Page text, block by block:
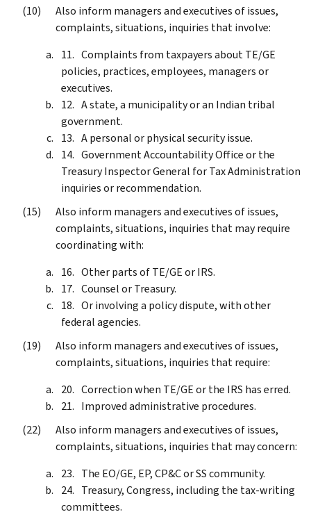
Also inform managers and executives of issues,
complaints, situations, inquiries that involve:
Complaints from taxpayers about TE/GE
policies, practices, employees, managers or
executives.
A state, a municipality or an Indian tribal
government.
A personal or physical security issue.
Government Accountability Office or the
Treasury Inspector General for Tax Administration
inquiries or recommendation.
Also inform managers and executives of issues,
complaints, situations, inquiries that may require
coordinating with:
Other parts of TE/GE or IRS.
Counsel or Treasury.
Or involving a policy dispute, with other
federal agencies.
Also inform managers and executives of issues,
complaints, situations, inquiries that require:
Correction when TE/GE or the IRS has erred.
Improved administrative procedures.
Also inform managers and executives of issues,
complaints, situations, inquiries that may concern:
The EO/GE, EP, CP&C or SS community.
Treasury, Congress, including the tax-writing
committees.